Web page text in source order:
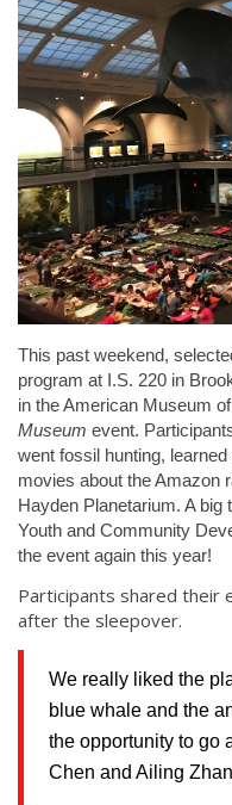
This past weekend,
program at I.S. 220 in
in the American Museum
Museum event.
went fossil hunting,
movies about the Amazon
Hayden Planetarium. A
Youth and Community
the event again this year!
Participants shared their
after the sleepover.
We really liked the
blue whale and the
the opportunity to go
Chen and Ailing